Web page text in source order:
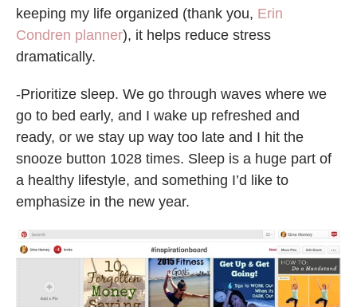
keeping my life organized (thank you, Erin
Condren planner), it helps reduce stress
dramatically.
-Prioritize sleep. We go through waves where we
go to bed early, and I wake up refreshed and
ready, or we stay up way too late and I hit the
snooze button 1028 times. Sleep is a huge part of
a healthy lifestyle, and something I’d like to
emphasize in the new year.